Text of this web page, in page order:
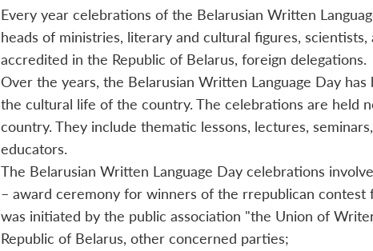
Every year celebrations of the Belarusian Written
heads of ministries, literary and cultural figures,
accredited in the Republic of Belarus, foreign delegations.
Over the years, the Belarusian Written Language Day
the cultural life of the country. The celebrations are held
country. They include thematic lessons, lectures,
educators.
The Belarusian Written Language Day celebrations
– award ceremony for winners of the rrepublican
was initiated by the public association "the Union of
Republic of Belarus, other concerned parties;